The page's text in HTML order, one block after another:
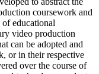
coursework and
educational
video production
can be adopted and
or in their respective
over the course of